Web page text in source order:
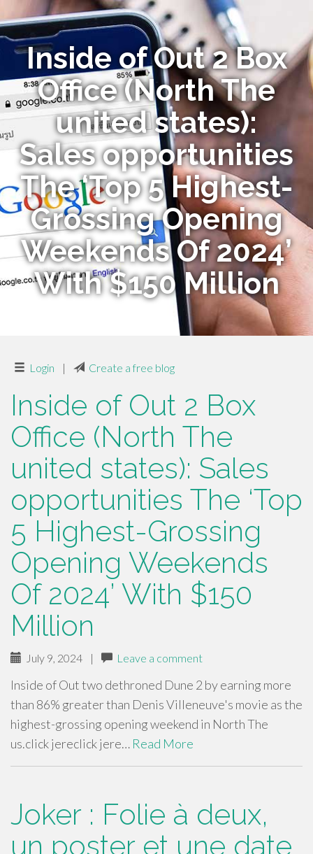
Inside of Out 2 Box
Office (North The
united states):
Sales opportunities
The ‘Top 5 Highest-
Grossing Opening
Weekends Of 2024’
With $150 Million
Login | Create a free blog
Inside of Out 2 Box
Office (North The
united states): Sales
opportunities The ‘Top
5 Highest-Grossing
Opening Weekends
Of 2024’ With $150
Million
July 9, 2024 | Leave a comment
Inside of Out two dethroned Dune 2 by earning more
than 86% greater than Denis Villeneuve's movie as the
highest-grossing opening weekend in North The
us.click jereclick jere… Read More
Joker : Folie à deux,
un poster et une date